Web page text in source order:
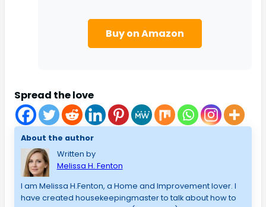
Buy on Amazon
Spread the love
About the author
Written by
Melissa H. Fenton
I am Melissa H.Fenton, a Home and Improvement lover. I
have created housekeepingmaster to talk about how to